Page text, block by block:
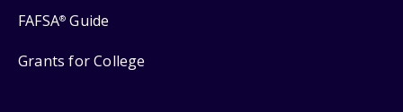
FAFSA® Guide
Grants for College